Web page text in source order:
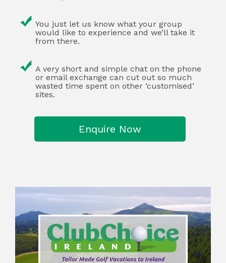
You just let us know what your group
would like to experience and we’ll take it
from there.
A very short and simple chat on the phone
or email exchange can cut out so much
wasted time spent on other ‘customised’
sites.
Enquire Now